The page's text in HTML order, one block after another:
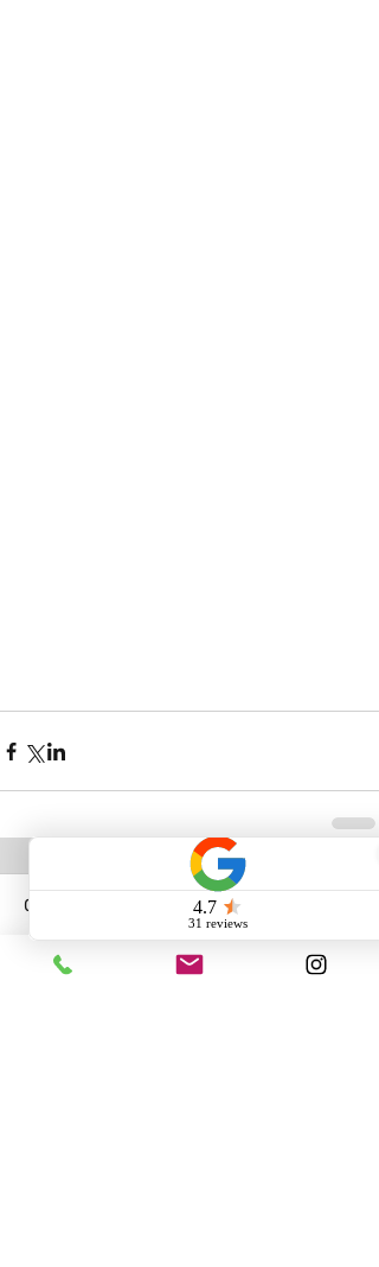
Comments